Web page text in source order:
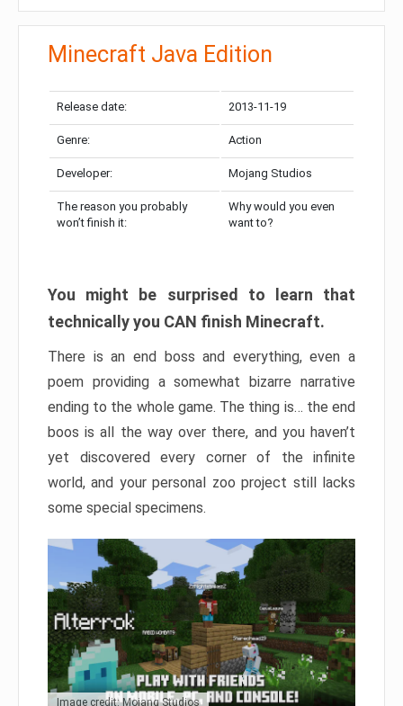
Minecraft Java Edition
Release date: 2013-11-19
Genre: Action
Developer: Mojang Studios
The reason you probably
won’t finish it:
Why would you even
want to?
You might be surprised to learn that
technically you CAN finish Minecraft.
There is an end boss and everything, even a
poem providing a somewhat bizarre narrative
ending to the whole game. The thing is… the end
boos is all the way over there, and you haven’t
yet discovered every corner of the infinite
world, and your personal zoo project still lacks
some special specimens.
Image credit: Mojang Studios